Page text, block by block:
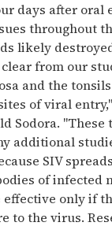
days after oral
throughout
likely
from our
and the
of viral
Sodora. "These
additional
SIV
of infected
effective only if
to the virus.